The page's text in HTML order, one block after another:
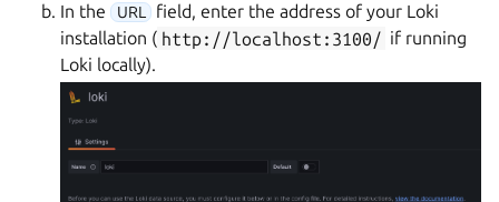
In the URL
field, enter the address of your Loki
installation ( http://localhost:3100/ if running
Loki locally).